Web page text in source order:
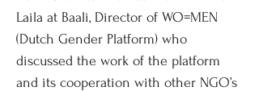
Laila at Baali, Director of WO=MEN
(Dutch Gender Platform) who
discussed the work of the platform
and its cooperation with other NGO’s